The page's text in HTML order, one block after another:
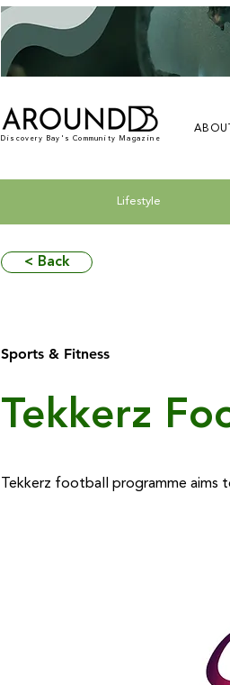
Discovery Bay's Community Magazine
Lifestyle
< Back
Sports & Fitness
Tekkerz
Tekkerz football programme aims